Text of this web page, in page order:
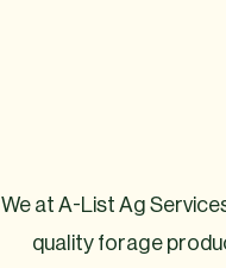
We at A-List Ag
quality forage